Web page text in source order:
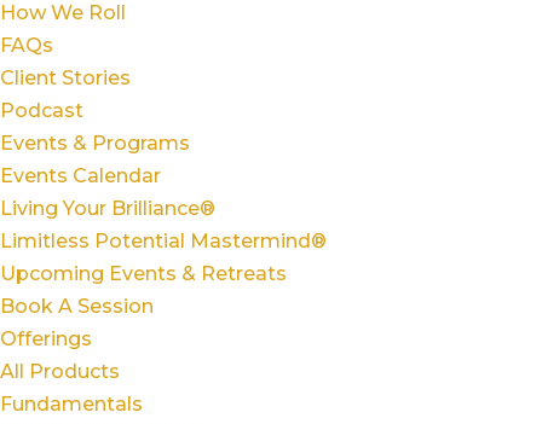
How We Roll
FAQs
Client Stories
Podcast
Events & Programs
Events Calendar
Living Your Brilliance®
Limitless Potential Mastermind®
Upcoming Events & Retreats
Book A Session
Offerings
All Products
Fundamentals